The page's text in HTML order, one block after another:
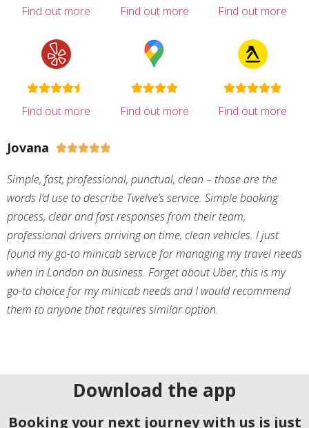
Find out more Find out more Find out more
Find out more Find out more Find out more
Jovana 
Simple, fast, professional, punctual, clean – those are the
words I’d use to describe Twelve’s service. Simple booking
process, clear and fast responses from their team,
professional drivers arriving on time, clean vehicles. I just
found my go-to minicab service for managing my travel needs
when in London on business. Forget about Uber, this is my
go-to choice for my minicab needs and I would recommend
them to anyone that requires similar option.
Download the app
Booking your next journey with us is just